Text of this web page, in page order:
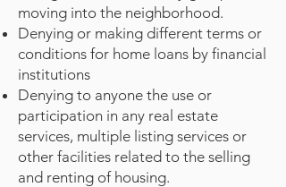
moving into the neighborhood.
Denying or making different terms or
conditions for home loans by financial
institutions
Denying to anyone the use or
participation in any real estate
services, multiple listing services or
other facilities related to the selling
and renting of housing.